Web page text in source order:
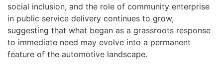
social inclusion, and the role of community enterprise
in public service delivery continues to grow,
suggesting that what began as a grassroots response
to immediate need may evolve into a permanent
feature of the automotive landscape.